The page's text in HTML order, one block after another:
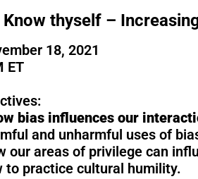
Know thyself –
18, 2021
ET
bias influences our
and unharmful uses of
our areas of privilege can
to practice cultural humility.